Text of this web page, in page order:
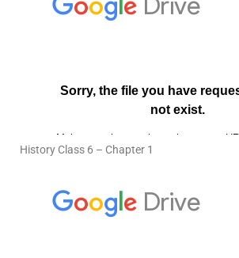
History Class 6 – Chapter 1